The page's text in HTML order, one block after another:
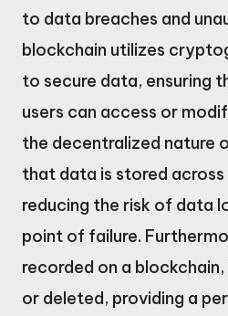
to data breaches and
blockchain utilizes
to secure data, ensuring
users can access or
the decentralized nature
that data is stored across
reducing the risk of data
point of failure.
recorded on a
or deleted, providing a